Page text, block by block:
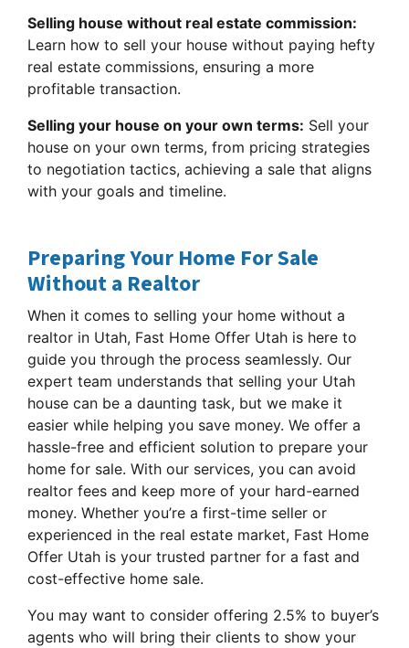
Selling house without real estate commission:
Learn how to sell your house without paying hefty
real estate commissions, ensuring a more
profitable transaction.
Selling your house on your own terms: Sell your
house on your own terms, from pricing strategies
to negotiation tactics, achieving a sale that aligns
with your goals and timeline.
Preparing Your Home For Sale
Without a Realtor
When it comes to selling your home without a
realtor in Utah, Fast Home Offer Utah is here to
guide you through the process seamlessly. Our
expert team understands that selling your Utah
house can be a daunting task, but we make it
easier while helping you save money. We offer a
hassle-free and efficient solution to prepare your
home for sale. With our services, you can avoid
realtor fees and keep more of your hard-earned
money. Whether you’re a first-time seller or
experienced in the real estate market, Fast Home
Offer Utah is your trusted partner for a fast and
cost-effective home sale.
You may want to consider offering 2.5% to buyer’s
agents who will bring their clients to show your